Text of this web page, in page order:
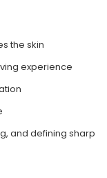
the skin
experience
and defining sharp